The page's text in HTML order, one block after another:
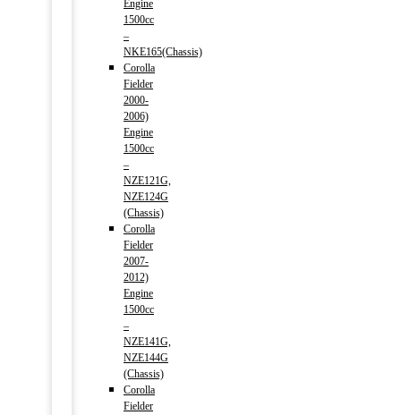
Engine
1500cc
–
NKE165(Chassis)
Corolla
Fielder
2000-
2006)
Engine
1500cc
–
NZE121G,
NZE124G
(Chassis)
Corolla
Fielder
2007-
2012)
Engine
1500cc
–
NZE141G,
NZE144G
(Chassis)
Corolla
Fielder